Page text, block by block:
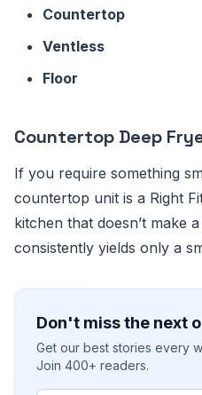
Countertop
Ventless
Floor
Countertop Deep
If you require something
countertop unit is a Right
kitchen that doesn’t make
consistently yields only a
Don't miss the next
Get our best stories every
Join 400+ readers.